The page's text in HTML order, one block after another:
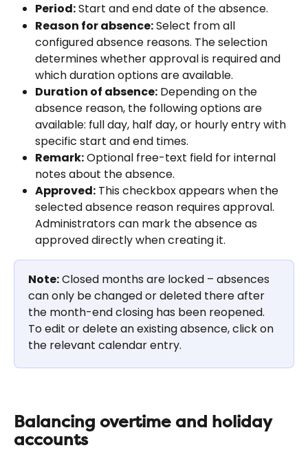
Period: Start and end date of the absence.
Reason for absence: Select from all
configured absence reasons. The selection
determines whether approval is required and
which duration options are available.
Duration of absence: Depending on the
absence reason, the following options are
available: full day, half day, or hourly entry with
specific start and end times.
Remark: Optional free-text field for internal
notes about the absence.
Approved: This checkbox appears when the
selected absence reason requires approval.
Administrators can mark the absence as
approved directly when creating it.
Note: Closed months are locked – absences
can only be changed or deleted there after
the month-end closing has been reopened.
To edit or delete an existing absence, click on
the relevant calendar entry.
Balancing overtime and holiday
accounts